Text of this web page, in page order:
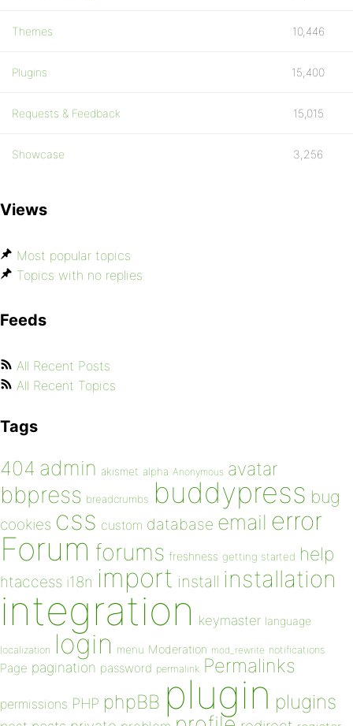
Themes 10,446
Plugins 15,400
Requests & Feedback 15,015
Showcase 3,256
Views
Most popular topics
Topics with no replies
Feeds
All Recent Posts
All Recent Topics
Tags
404 admin akismet alpha Anonymous avatar
bbpress breadcrumbs buddypress bug
cookies css custom database email error
Forum forums freshness getting started help
htaccess i18n import install installation
integration keymaster language
localization login menu Moderation mod_rewrite notifications
Page pagination password permalink Permalinks
permissions PHP phpBB plugin plugins